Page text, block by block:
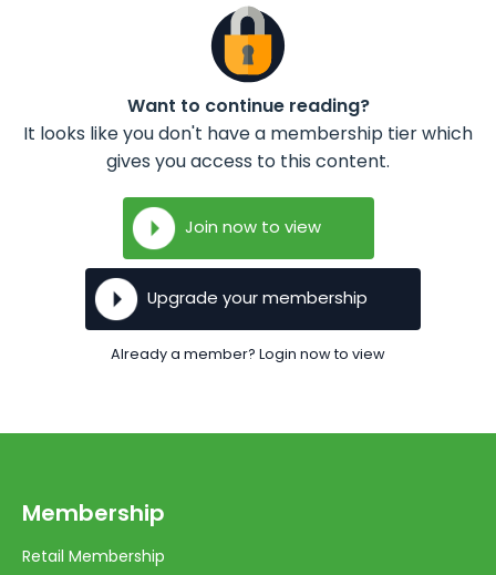
Want to continue reading?
It looks like you don't have a membership tier which
gives you access to this content.
Join now to view
Upgrade your membership
Already a member? Login now to view
Membership
Retail Membership